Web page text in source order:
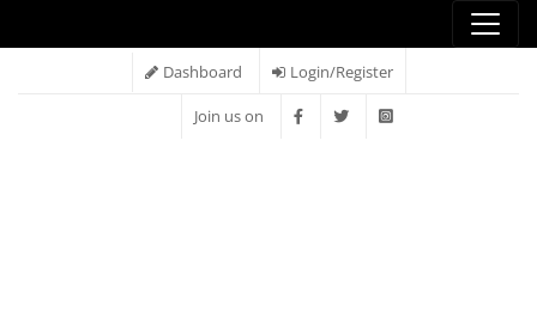
Dashboard Login/Register
Join us on